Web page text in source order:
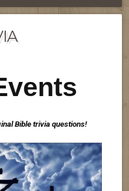
Bible trivia questions!